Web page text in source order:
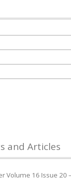
and Articles
Volume 16 Issue 20